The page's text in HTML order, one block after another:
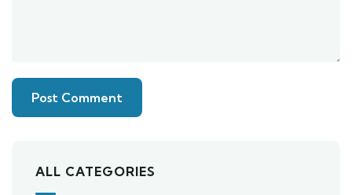
ALL CATEGORIES